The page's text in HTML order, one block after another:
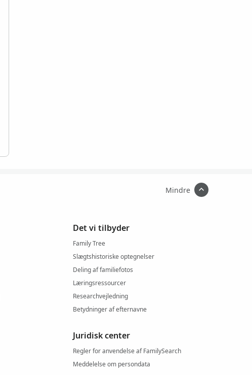
Mindre
Det vi tilbyder
Family Tree
Slægtshistoriske optegnelser
Deling af familiefotos
Læringsressourcer
Researchvejledning
Betydninger af efternavne
Juridisk center
Regler for anvendelse af FamilySearch
Meddelelse om persondata